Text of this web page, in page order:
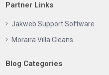
Partner Links
Jakweb Support Software
Moraira Villa Cleans
Blog Categories